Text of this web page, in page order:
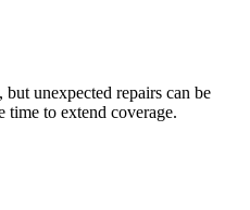
unexpected repairs can be
time to extend coverage.